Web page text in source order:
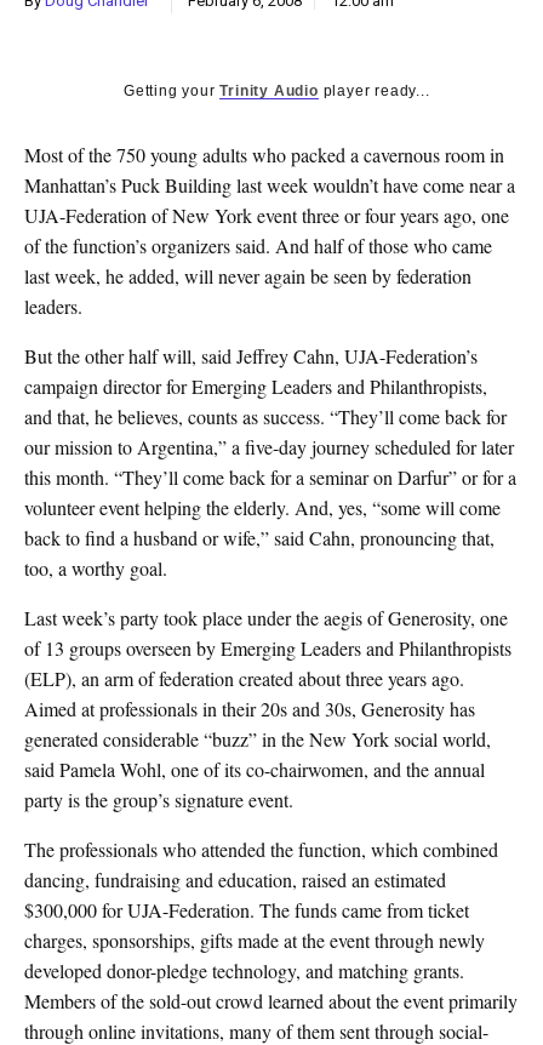
Getting yourTrinity Audio player ready...
Most of the 750 young adults who packed a cavernous room in
Manhattan’s Puck Building last week wouldn’t have come near a
UJA-Federation of New York event three or four years ago, one
of the function’s organizers said. And half of those who came
last week, he added, will never again be seen by federation
leaders.
But the other half will, said Jeffrey Cahn, UJA-Federation’s
campaign director for Emerging Leaders and Philanthropists,
and that, he believes, counts as success. “They’ll come back for
our mission to Argentina,” a five-day journey scheduled for later
this month. “They’ll come back for a seminar on Darfur” or for a
volunteer event helping the elderly. And, yes, “some will come
back to find a husband or wife,” said Cahn, pronouncing that,
too, a worthy goal.
Last week’s party took place under the aegis of Generosity, one
of 13 groups overseen by Emerging Leaders and Philanthropists
(ELP), an arm of federation created about three years ago.
Aimed at professionals in their 20s and 30s, Generosity has
generated considerable “buzz” in the New York social world,
said Pamela Wohl, one of its co-chairwomen, and the annual
party is the group’s signature event.
The professionals who attended the function, which combined
dancing, fundraising and education, raised an estimated
$300,000 for UJA-Federation. The funds came from ticket
charges, sponsorships, gifts made at the event through newly
developed donor-pledge technology, and matching grants.
Members of the sold-out crowd learned about the event primarily
through online invitations, many of them sent through social-